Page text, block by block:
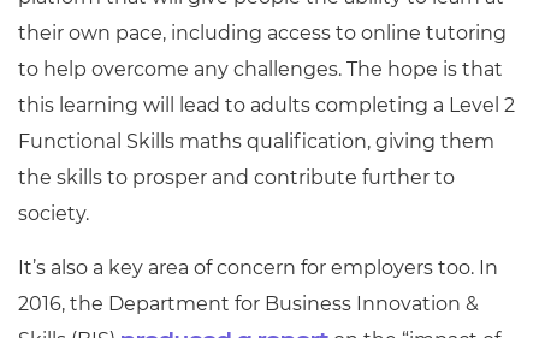
their own pace, including access to online tutoring
to help overcome any challenges. The hope is that
this learning will lead to adults completing a Level 2
Functional Skills maths qualification, giving them
the skills to prosper and contribute further to
society.
It’s also a key area of concern for employers too. In
2016, the Department for Business Innovation &